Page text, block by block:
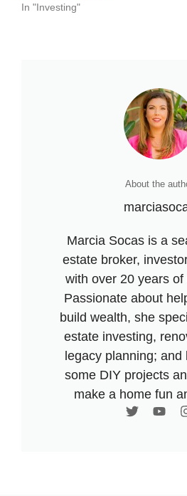
In "Investing"
About the
Marcia Socas is a
estate broker,
with over 20 years of
Passionate about
build wealth, she
estate investing,
legacy planning; and
some DIY projects
make a home fun